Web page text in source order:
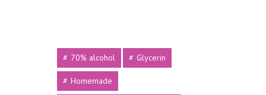
70% alcohol Glycerin
Homemade